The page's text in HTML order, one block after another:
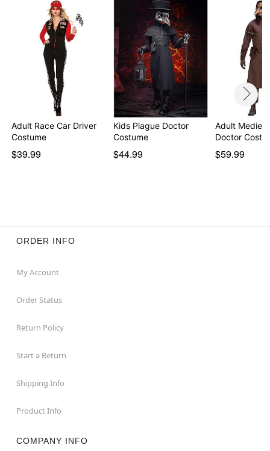
Item# 01439785
Adult Race Car Driver
Costume
$39.99
Kids Plague Doctor
Costume
$44.99
Adult
Doctor
$59.99
ORDER INFO
My Account
Order Status
Return Policy
Start a Return
Shipping Info
Product Info
COMPANY INFO